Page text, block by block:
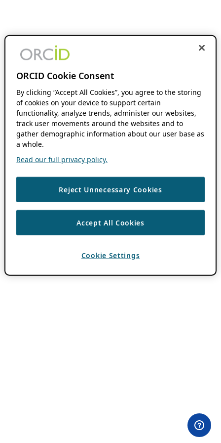
ORCID Cookie Consent
By clicking “Accept All Cookies”, you agree to the storing
of cookies on your device to support certain
functionality, analyze trends, administer our websites,
track user movements around the websites and to
gather demographic information about our user base as
a whole.
Read our full privacy policy.
Reject Unnecessary Cookies
Accept All Cookies
Cookie Settings